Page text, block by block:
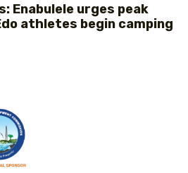
Enabulele urges peak
athletes begin camping